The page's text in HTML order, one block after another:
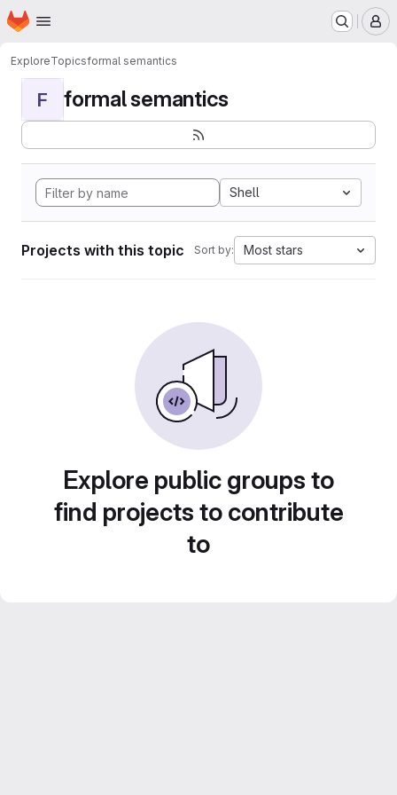
Skip to main content
Homepage
ExploreTopicsformal semantics
F formal semantics
Shell
Projects with this topic Sort by: Most stars
Explore public groups to
find projects to contribute
to